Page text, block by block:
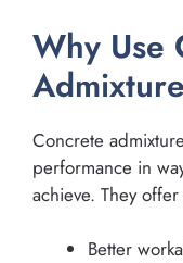
Why Use
Concrete
performance in
achieve. They
Better